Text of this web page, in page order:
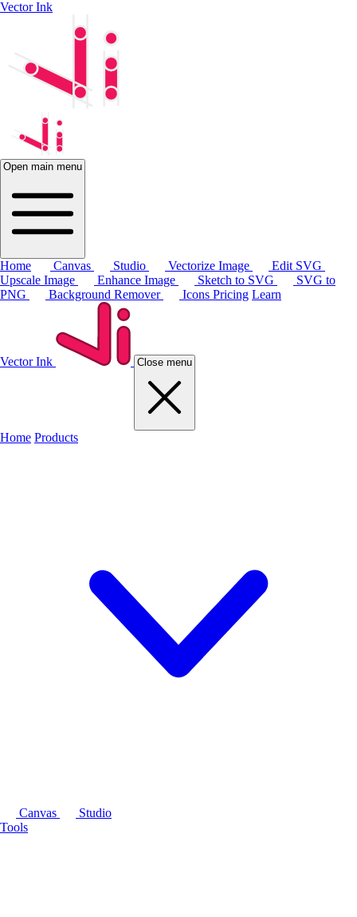
Vector Ink
Open main menu
Home Canvas Studio Vectorize Image
Edit SVG
Upscale Image
Enhance Image Sketch to SVG
SVG to
PNG
Background Remover Icons Pricing Learn
Vector Ink Close menu
Home Products
Canvas
Studio
Tools